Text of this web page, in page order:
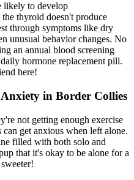
likely to develop
thyroid doesn't produce
through symptoms like dry
unusual behavior changes. No
an annual blood screening
hormone replacement pill.
here!
in Border Collies
not getting enough exercise
can get anxious when left alone.
filled with both solo and
that it's okay to be alone for a